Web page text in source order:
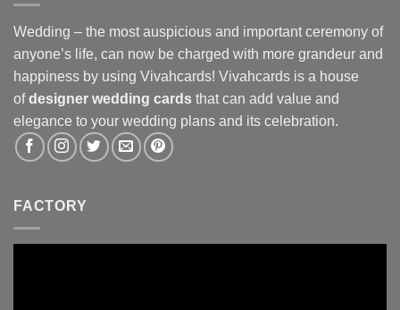
Wedding – the most auspicious and important ceremony of
anyone’s life, can now be charged with more grandeur and
happiness by using Vivahcards! Vivahcards is a house
ofdesigner wedding cards that can add value and
elegance to your wedding plans and its celebration.
FACTORY